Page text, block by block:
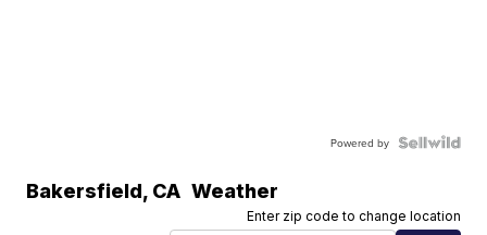
Powered by
Bakersfield, CA Weather
Enter zip code to change location